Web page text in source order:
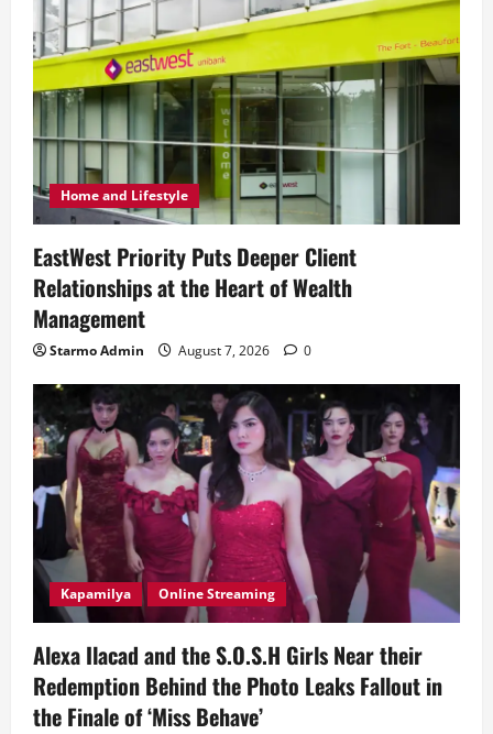
Home and Lifestyle
EastWest Priority Puts Deeper Client
Relationships at the Heart of Wealth
Management
Starmo Admin August 7, 2026 0
Kapamilya Online Streaming
Alexa Ilacad and the S.O.S.H Girls Near their
Redemption Behind the Photo Leaks Fallout in
the Finale of ‘Miss Behave’